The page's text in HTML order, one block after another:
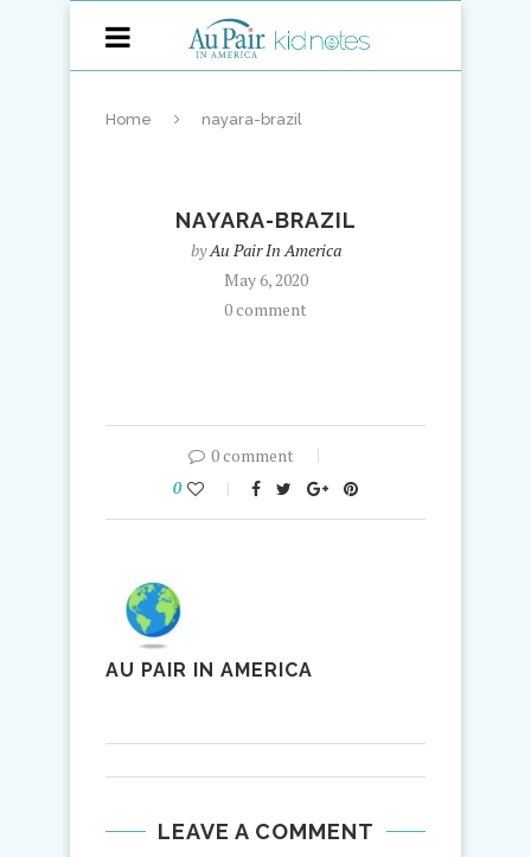
Home nayara-brazil
NAYARA-BRAZIL
byAu Pair In America
May 6, 2020
0 comment
0 comment
0
AU PAIR IN AMERICA
LEAVE A COMMENT